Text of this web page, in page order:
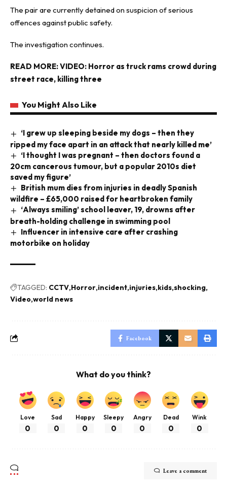
The pair are currently detained on suspicion of serious
offences against public safety.
The investigation continues.
READ MORE:VIDEO: Horror as truck rams crowd during
street race, killing three
You Might Also Like
‘I grew up sleeping beside my dogs – then they
ripped my face apart in an attack that nearly killed me’
‘I thought I was pregnant – then doctors found a
20cm cancerous tumour, but a popular 2010s diet
saved my figure’
British mum dies from injuries in deadly Spanish
wildfire – £65,000 raised for heartbroken family
‘Always smiling’ school leaver, 19, drowns after
breath-holding challenge in swimming pool
Influencer in intensive care after crashing
motorbike on holiday
TAGGED: CCTV Horror incident injuries kids shocking
Video world news
Facebook
What do you think?
Love
0
Sad
0
Happy
0
Sleepy
0
Angry
0
Dead
0
Wink
0
Leave a comment